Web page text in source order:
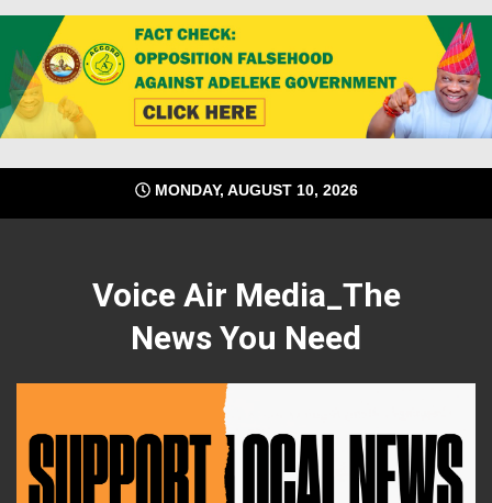
content
MONDAY, AUGUST 10, 2026
Voice Air Media_The
News You Need